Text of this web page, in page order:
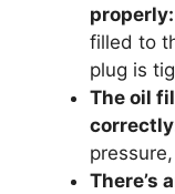
properly:
filled to
plug is
The oil
There’s